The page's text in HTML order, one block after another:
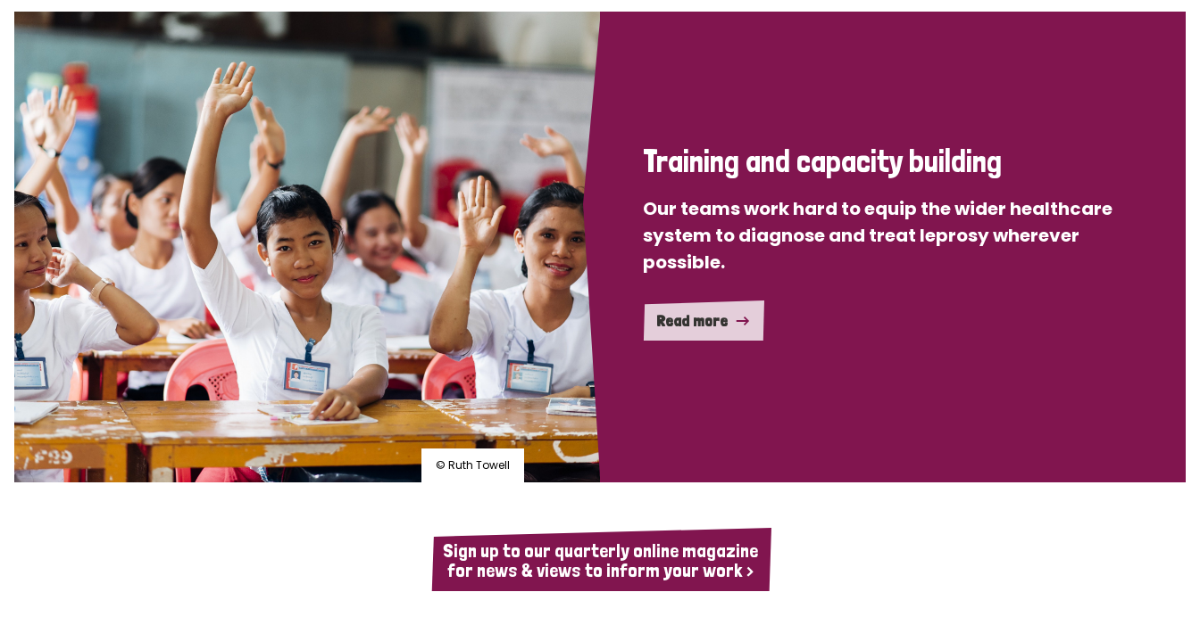
© Ruth Towell
Training and capacity building
Our teams work hard to equip the wider healthcare
system to diagnose and treat leprosy wherever
possible.
Read more
Sign up to our quarterly online magazine
for news & views to inform your work >